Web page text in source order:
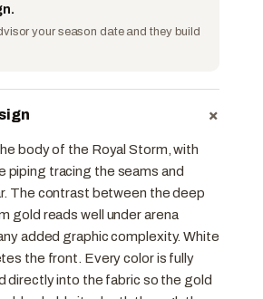
your season date and they build
+
body of the Royal Storm, with
piping tracing the seams and
The contrast between the deep
gold reads well under arena
added graphic complexity. White
the front. Every color is fully
directly into the fabric so the gold